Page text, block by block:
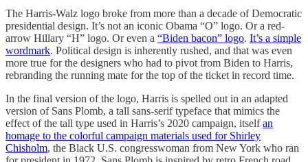
The Harris-Walz logo broke from more than a decade of Democratic
presidential design. It’s not an iconic Obama “O” logo. Or a red-
arrow Hillary “H” logo. Or even a “Biden bacon” logo. It’s a simple
wordmark. Political design is inherently rushed, and that was even
more true for the designers who had to pivot from Biden to Harris,
rebranding the running mate for the top of the ticket in record time.
In the final version of the logo, Harris is spelled out in an adapted
version of Sans Plomb, a tall sans-serif typeface that mimics the
effect of the tall type used in Harris’s 2020 campaign, itselfan
homage to the colorful campaign materials used for Shirley
Chisholm, the Black U.S. congresswoman from New York who ran